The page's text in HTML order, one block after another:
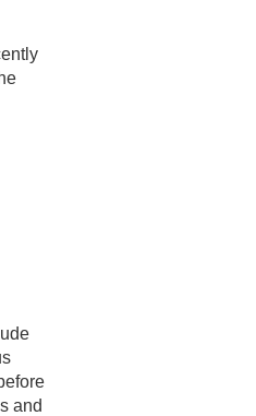
and